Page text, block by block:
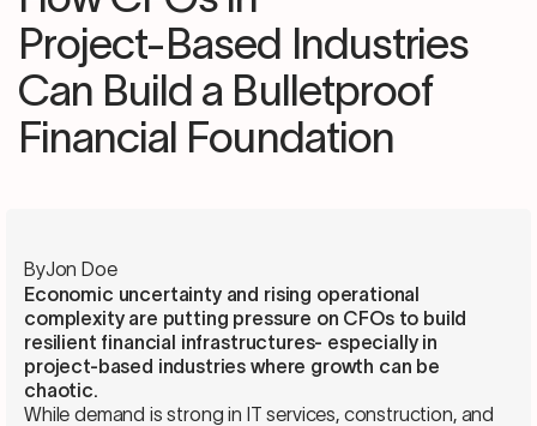
Project-Based Industries
Can Build a Bulletproof
Financial Foundation
ByJon Doe
Economic uncertainty and rising operational
complexity are putting pressure on CFOs to build
resilient financial infrastructures- especially in
project-based industries where growth can be
chaotic.
While demand is strong in IT services, construction, and